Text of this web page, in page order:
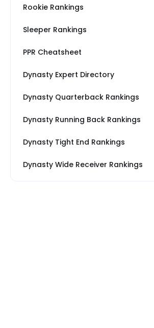
Rookie Rankings
Sleeper Rankings
PPR Cheatsheet
Dynasty Expert Directory
Dynasty Quarterback Rankings
Dynasty Running Back Rankings
Dynasty Tight End Rankings
Dynasty Wide Receiver Rankings